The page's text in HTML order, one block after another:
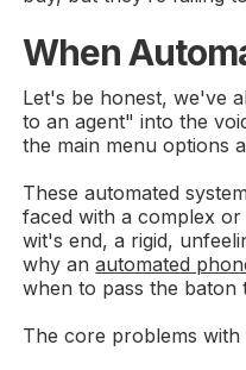
When
Let's be honest, we've
to an agent" into the
the main menu options
These automated
faced with a complex
wit's end, a rigid,
why anautomated
when to pass the baton
The core problems